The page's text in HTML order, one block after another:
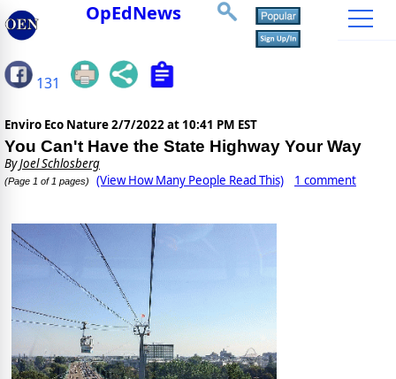
OpEdNews
131
Enviro Eco Nature2/7/2022 at 10:41 PM EST
You Can't Have the State Highway Your Way
ByJoel Schlosberg
(Page 1 of 1 pages) (View How Many People Read This) 1 comment